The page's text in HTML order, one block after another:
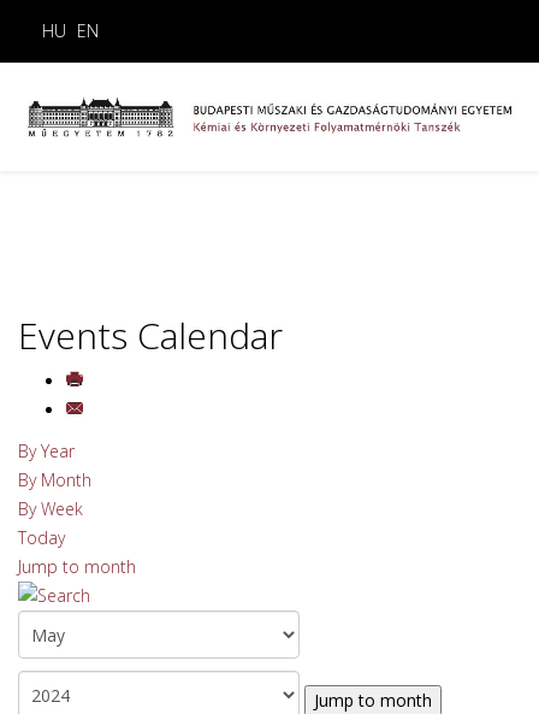
HU EN
Events Calendar
By Year
By Month
By Week
Today
Jump to month
Jump to month